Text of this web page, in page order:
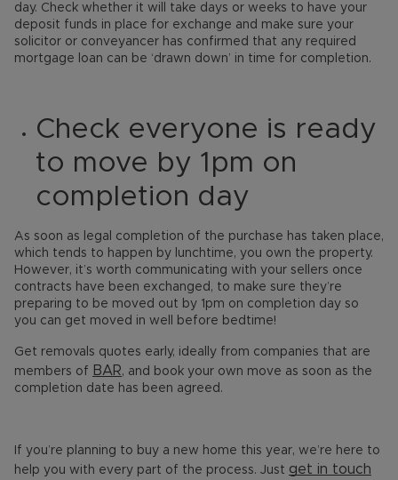
day. Check whether it will take days or weeks to have your
deposit funds in place for exchange and make sure your
solicitor or conveyancer has confirmed that any required
mortgage loan can be ‘drawn down’ in time for completion.
Check everyone is ready
to move by 1pm on
completion day
As soon as legal completion of the purchase has taken place,
which tends to happen by lunchtime, you own the property.
However, it’s worth communicating with your sellers once
contracts have been exchanged, to make sure they’re
preparing to be moved out by 1pm on completion day so
you can get moved in well before bedtime!
Get removals quotes early, ideally from companies that are
members of BAR, and book your own move as soon as the
completion date has been agreed.
If you’re planning to buy a new home this year, we’re here to
help you with every part of the process. Just get in touch